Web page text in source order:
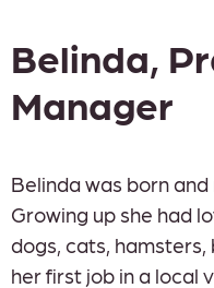
Belinda,
Manager
Belinda was born and
Growing up she had
dogs, cats,
her first job in a local